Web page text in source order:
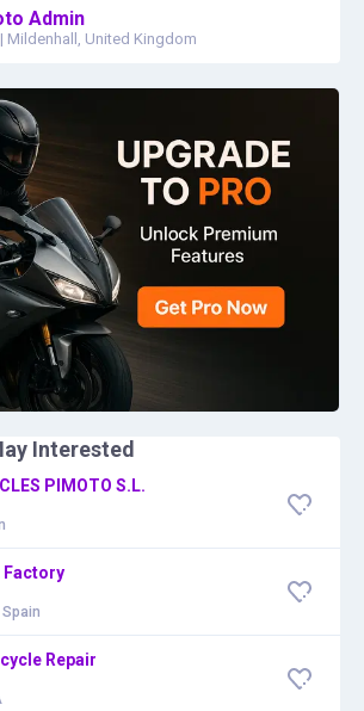
Admin
| Mildenhall, United Kingdom
Interested
PIMOTO S.L.
Repair